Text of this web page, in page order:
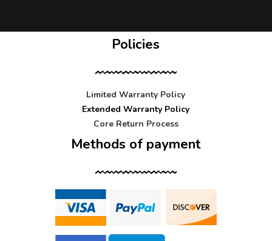
Policies
Limited Warranty Policy
Extended Warranty Policy
Core Return Process
Methods of payment